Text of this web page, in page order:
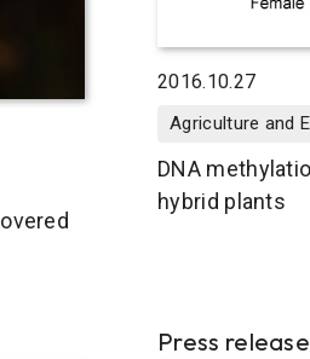
2016.10.27
Agriculture and
DNA
hybrid plants
Press